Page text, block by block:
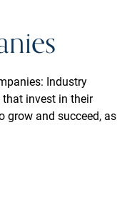
Industry
invest in their
grow and succeed, as